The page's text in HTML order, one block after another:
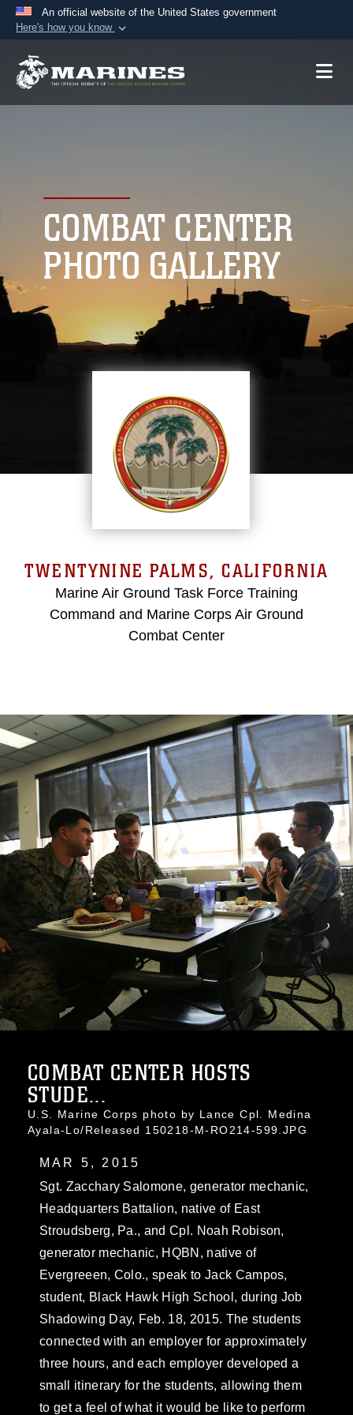
An official website of the United States government
Here's how you know
A.mil website belongs to an official U.S.
connected to the .mil website. Share sensitive
information only on official, secure websites.
COMBAT CENTER
PHOTO GALLERY
TWENTYNINE PALMS, CALIFORNIA
Marine Air Ground Task Force Training
Command and Marine Corps Air Ground
Combat Center
COMBAT CENTER HOSTS
STUDE...
U.S. Marine Corps photo by Lance Cpl. Medina
Ayala-Lo/Released 150218-M-RO214-599.JPG
MAR 5, 2015
Sgt. Zacchary Salomone, generator mechanic,
Headquarters Battalion, native of East
Stroudsberg, Pa., and Cpl. Noah Robison,
generator mechanic, HQBN, native of
Evergreeen, Colo., speak to Jack Campos,
student, Black Hawk High School, during Job
Shadowing Day, Feb. 18, 2015. The students
connected with an employer for approximately
three hours, and each employer developed a
small itinerary for the students, allowing them
to get a feel of what it would be like to perform